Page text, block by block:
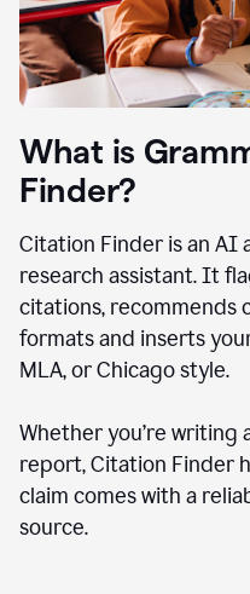
What is
Finder?
Citation Finder is an AI
research assistant. It
citations, recommends
formats and inserts
MLA, or Chicago style.
Whether you’re writing
report, Citation Finder
claim comes with a
source.